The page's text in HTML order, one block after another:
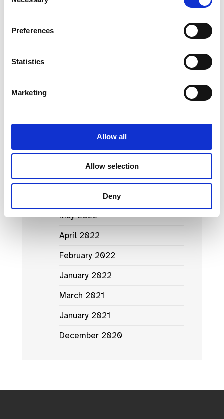
Preferences
Statistics
Marketing
Allow all
Allow selection
Deny
October 2022
September 2022
August 2022
May 2022
April 2022
February 2022
January 2022
March 2021
January 2021
December 2020